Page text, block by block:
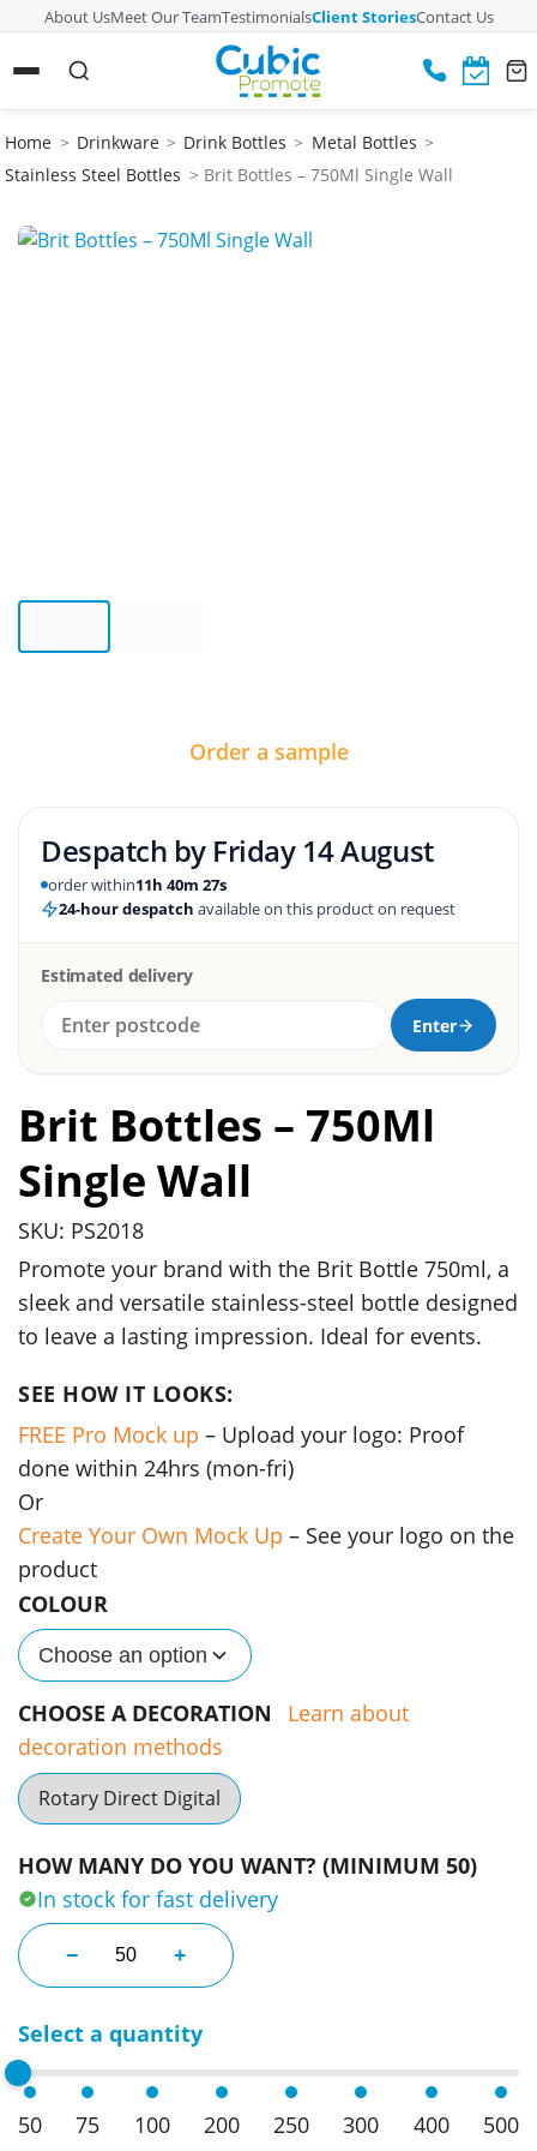
About UsMeet Our TeamTestimonialsClient StoriesContact Us
Home > Drinkware > Drink Bottles > Metal Bottles >
Stainless Steel Bottles > Brit Bottles – 750Ml Single Wall
Order a sample
Despatch by Friday 14 August
order within11h 40m 26s
24-hour despatch available on this product on request
Estimated delivery
Enter
Brit Bottles – 750Ml
Single Wall
SKU: PS2018
Promote your brand with the Brit Bottle 750ml, a
sleek and versatile stainless-steel bottle designed
to leave a lasting impression. Ideal for events.
SEE HOW IT LOOKS:
FREE Pro Mock up – Upload your logo: Proof
done within 24hrs (mon-fri)
Or
Create Your Own Mock Up – See your logo on the
product
COLOUR
Choose an option
CHOOSE A DECORATION
Learn about
decoration methods
Rotary Direct Digital
HOW MANY DO YOU WANT? (MINIMUM 50)
In stock for fast delivery
− Brit Bottles - 750Ml Single Wall quantity
+
Select a quantity
50 75 100 200 250 300 400 500